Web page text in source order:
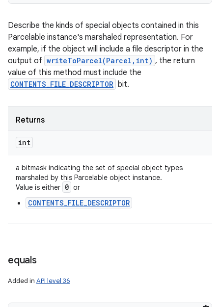
Describe the kinds of special objects contained in this
Parcelable instance's marshaled representation. For
example, if the object will include a file descriptor in the
output of writeToParcel(Parcel,int) , the return
value of this method must include the
CONTENTS_FILE_DESCRIPTOR bit.
Returns
int
a bitmask indicating the set of special object types
marshaled by this Parcelable object instance.
Value is either 0 or
CONTENTS_FILE_DESCRIPTOR
equals
Added in API level 36